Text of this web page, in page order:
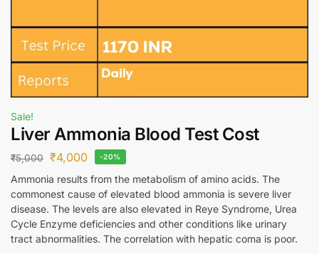
Sale!
Liver Ammonia Blood Test Cost
₹5,000 ₹4,000 -20%
Ammonia results from the metabolism of amino acids. The
commonest cause of elevated blood ammonia is severe liver
disease. The levels are also elevated in Reye Syndrome, Urea
Cycle Enzyme deficiencies and other conditions like urinary
tract abnormalities. The correlation with hepatic coma is poor.